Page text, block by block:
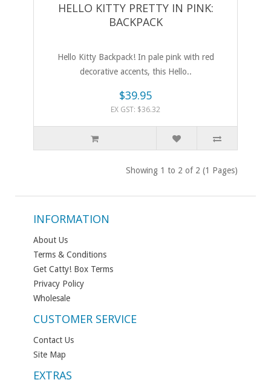
HELLO KITTY PRETTY IN PINK:
BACKPACK
Hello Kitty Backpack! In pale pink with red
decorative accents, this Hello..
$39.95
EX GST: $36.32
Showing 1 to 2 of 2 (1 Pages)
INFORMATION
About Us
Terms & Conditions
Get Catty! Box Terms
Privacy Policy
Wholesale
CUSTOMER SERVICE
Contact Us
Site Map
EXTRAS